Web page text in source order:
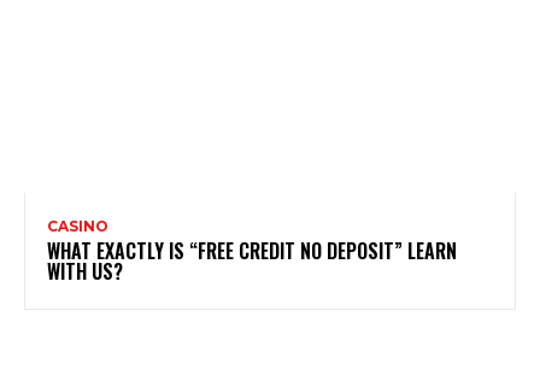
CASINO
WHAT EXACTLY IS “FREE CREDIT NO DEPOSIT” LEARN
WITH US?